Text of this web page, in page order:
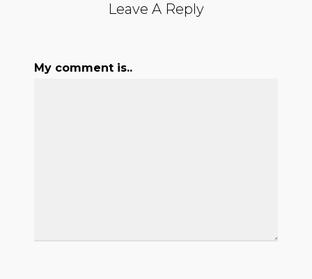
Leave A Reply
My comment is..